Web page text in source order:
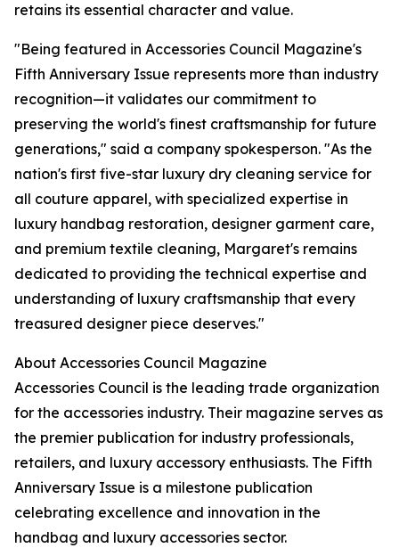
retains its essential character and value.
"Being featured in Accessories Council Magazine's
Fifth Anniversary Issue represents more than industry
recognition—it validates our commitment to
preserving the world's finest craftsmanship for future
generations," said a company spokesperson. "As the
nation's first five-star luxury dry cleaning service for
all couture apparel, with specialized expertise in
luxury handbag restoration, designer garment care,
and premium textile cleaning, Margaret's remains
dedicated to providing the technical expertise and
understanding of luxury craftsmanship that every
treasured designer piece deserves."
About Accessories Council Magazine
Accessories Council is the leading trade organization
for the accessories industry. Their magazine serves as
the premier publication for industry professionals,
retailers, and luxury accessory enthusiasts. The Fifth
Anniversary Issue is a milestone publication
celebrating excellence and innovation in the
handbag and luxury accessories sector.